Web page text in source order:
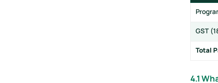
GST
Total
4.1